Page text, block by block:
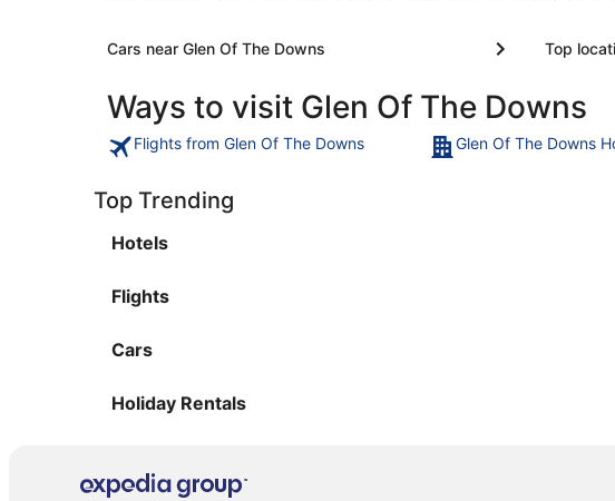
Cars near Glen Of The Downs Top
Ways to visit Glen Of The Downs
Flights from Glen Of The Downs Glen Of The Downs
Top Trending
Hotels
Flights
Cars
Holiday Rentals